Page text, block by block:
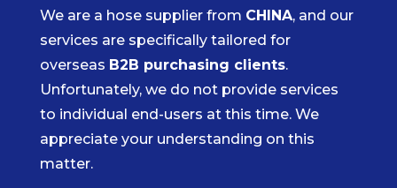
We are a hose supplier from CHINA, and our
services are specifically tailored for
overseas B2B purchasing clients.
Unfortunately, we do not provide services
to individual end-users at this time. We
appreciate your understanding on this
matter.